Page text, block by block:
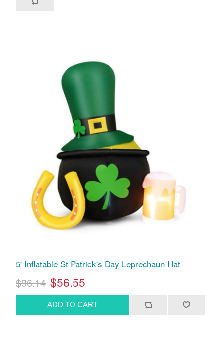
5' Inflatable St Patrick's Day Leprechaun Hat
$96.14 $56.55